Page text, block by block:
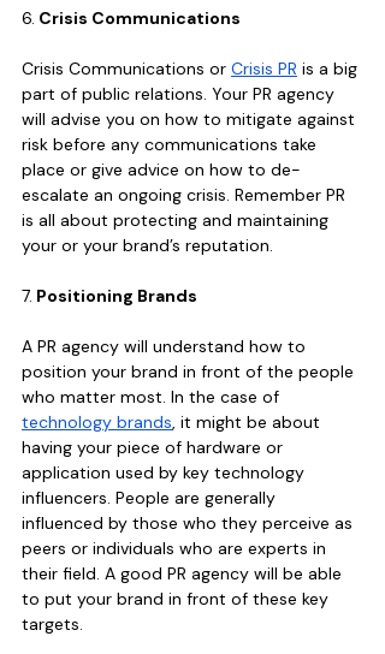
6. Crisis Communications
Crisis Communications or Crisis PR is a big
part of public relations. Your PR agency
will advise you on how to mitigate against
risk before any communications take
place or give advice on how to de-
escalate an ongoing crisis. Remember PR
is all about protecting and maintaining
your or your brand’s reputation.
7. Positioning Brands
A PR agency will understand how to
position your brand in front of the people
who matter most. In the case of
technology brands, it might be about
having your piece of hardware or
application used by key technology
influencers. People are generally
influenced by those who they perceive as
peers or individuals who are experts in
their field. A good PR agency will be able
to put your brand in front of these key
targets.